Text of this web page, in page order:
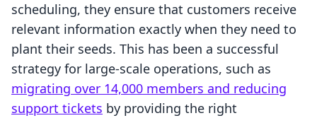
scheduling, they ensure that customers receive
relevant information exactly when they need to
plant their seeds. This has been a successful
strategy for large-scale operations, such as
migrating over 14,000 members and reducing
support tickets by providing the right